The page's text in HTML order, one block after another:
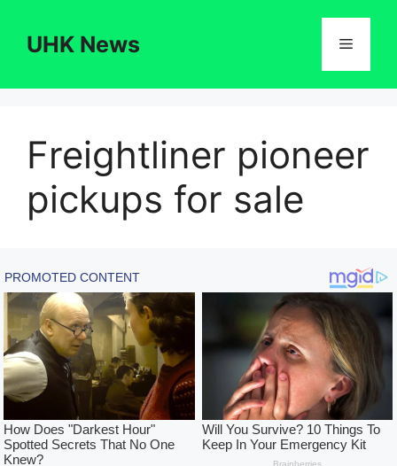
contentUHK News Menu
Freightliner pioneer
pickups for sale